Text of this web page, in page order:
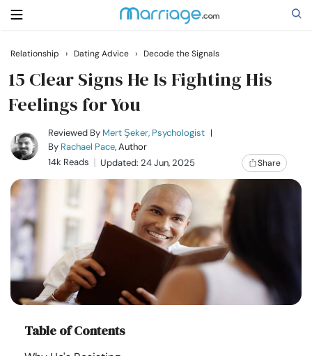
Search
Getting Married
Relationship
Family
Help
Courses
Resources
Relationship › Dating Advice › Decode the Signals
15 Clear Signs He Is Fighting His
Feelings for You
Reviewed By Mert Şeker, Psychologist |
By Rachael Pace, Author
14k Reads
Updated: 24 Jun, 2025 Share
Table of Contents